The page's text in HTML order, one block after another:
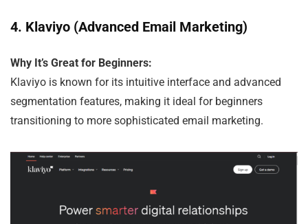
4. Klaviyo (Advanced Email Marketing)
Why It’s Great for Beginners:
Klaviyo is known for its intuitive interface and advanced
segmentation features, making it ideal for beginners
transitioning to more sophisticated email marketing.